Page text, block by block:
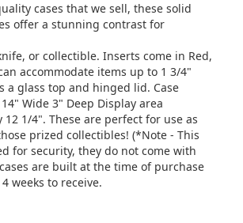
cases that we sell, these solid
offer a stunning contrast for
or collectible. Inserts come in Red,
accommodate items up to 1 3/4"
a glass top and hinged lid. Case
Wide 3" Deep Display area
12 1/4". These are perfect for use as
prized collectibles! (*Note - This
for security, they do not come with
are built at the time of purchase
weeks to receive.